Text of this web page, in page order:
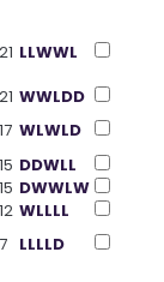
21 LLWWL
21 WWLDD
17 WLWLD
15 DDWLL
15 DWWLW
12 WLLLL
7 LLLLD